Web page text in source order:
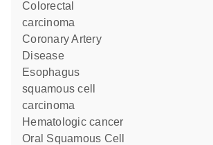
colorectal
carcinoma
Coronary Artery
Disease
esophagus
squamous cell
carcinoma
hematologic cancer
Oral Squamous Cell